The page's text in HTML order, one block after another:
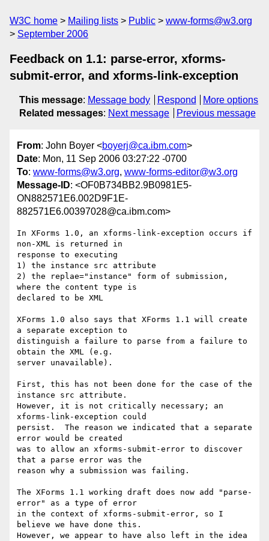
W3C home Mailing lists Public
www-forms@w3.org
September 2006
Feedback on 1.1: parse-error, xforms-
submit-error, and xforms-link-exception
This message: Message body Respond
More options
Related messages: Next message Previous message
From: John Boyer <boyerj@ca.ibm.com>
Date: Mon, 11 Sep 2006 03:27:22 -0700
To: www-forms@w3.org, www-forms-editor@w3.org
Message-ID: <OF0B734BB2.9B0981E5-
ON882571E6.002D9F1E-
882571E6.00397028@ca.ibm.com>
In XForms 1.0, an xforms-link-exception occurs if
non-XML is returned in
response to executing
1) the instance src attribute
2) the replae="instance" form of submission,
where the content type is
declared to be XML
XForms 1.0 also says that XForms 1.1 will create
a separate exception to
distinguish a failure to parse from a failure to
obtain the XML (e.g.
server unavailable).
First, this has not been done for the case of the
instance src attribute.
However, it is not critically necessary; an
xforms-link-exception could
persist.  The reason we indicated that a separate
error would be created
was to allow an xforms-submit-error to discover
that a parse error was the
reason why a submission was failing.
The XForms 1.1 working draft does now add "parse-
error" as a type of error
in the context of xforms-submit-error, so I
believe we have done this.
However, we appear to have also left in the idea